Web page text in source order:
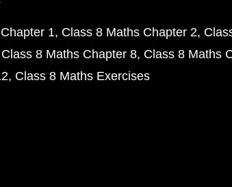
1 Class 8 Maths Chapter 2
Class 8 Maths Chapter 8 Class 8 Maths
Class 8 Maths Exercises